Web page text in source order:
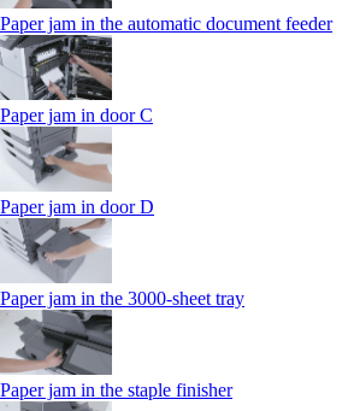
Paper jam in the automatic document feeder
Paper jam in door C
Paper jam in door D
Paper jam in the 3000-sheet tray
Paper jam in the staple finisher